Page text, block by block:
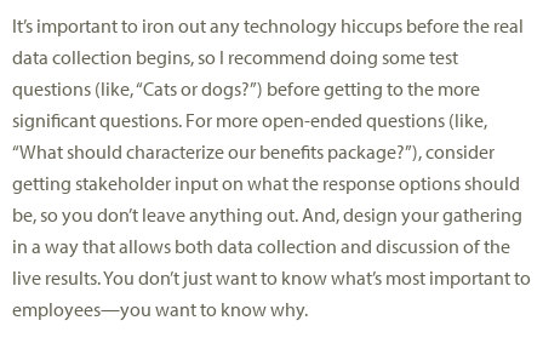
It’s important to iron out any technology hiccups before the real
data collection begins, so I recommend doing some test
questions (like, “Cats or dogs?”) before getting to the more
significant questions. For more open-ended questions (like,
“What should characterize our benefits package?”), consider
getting stakeholder input on what the response options should
be, so you don’t leave anything out. And, design your gathering
in a way that allows both data collection and discussion of the
live results. You don’t just want to know what’s most important to
employees—you want to know why.